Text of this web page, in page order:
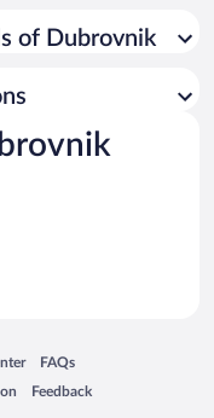
of Dubrovnik
a new window
FAQs
Opens in a new window
Feedback
Opens in a new window